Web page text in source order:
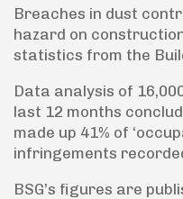
Breaches in dust
hazard on
statistics from the
Data analysis of
last 12 months
made up 41% of
infringements
BSG’s figures are